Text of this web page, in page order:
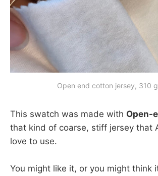
Open end cotton jersey, 310
This swatch was made with Open-
that kind of coarse, stiff jersey that
love to use.
You might like it, or you might think